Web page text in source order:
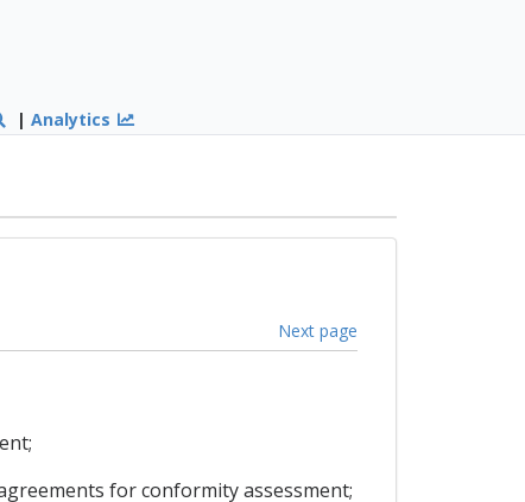
|Analytics
Next page
for conformity assessment;